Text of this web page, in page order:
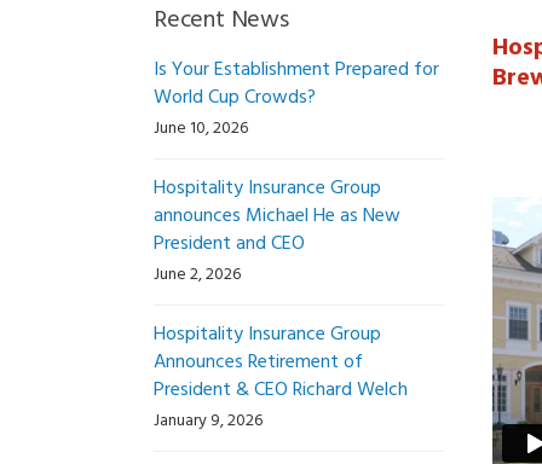
Recent News
Is Your Establishment Prepared for
World Cup Crowds?
June 10, 2026
Hospitality Insurance Group
announces Michael He as New
President and CEO
June 2, 2026
Hospitality Insurance Group
Announces Retirement of
President & CEO Richard Welch
January 9, 2026